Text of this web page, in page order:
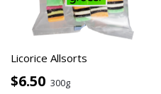
Licorice Allsorts
$6.50 300g